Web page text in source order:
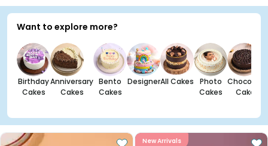
Want to explore more?
Birthday
Cakes
Anniversary
Cakes
Bento
Cakes
DesignerAll Cakes
Photo
Cakes
Chocolate
Cakes
New Arrivals